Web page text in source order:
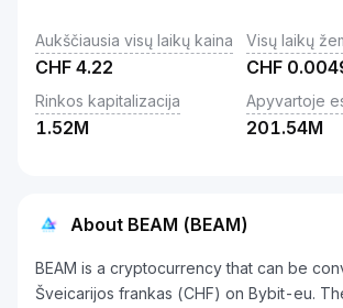
Aukščiausia visų laikų kaina
CHF 4.22
Visų laikų
CHF
Rinkos kapitalizacija
1.52M
Apyvartoje
201.54M
About BEAM (BEAM)
BEAM is a cryptocurrency that can be
Šveicarijos frankas (CHF) on Bybit-eu.